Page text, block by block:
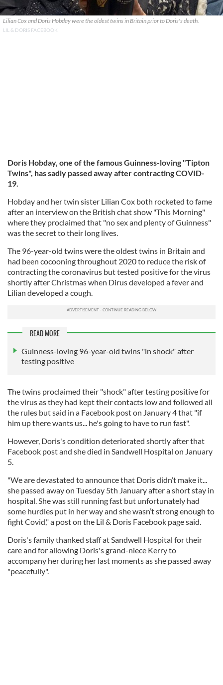
Lilian Cox and Doris Hobday were the oldest twins in Britain prior to Doris's death.
LIL & DORIS FACEBOOK
Doris Hobday, one of the famous Guinness-loving "Tipton
Twins", has sadly passed away after contracting COVID-
19.
Hobday and her twin sister Lilian Cox both rocketed to fame
after an interview on the British chat show "This Morning"
where they proclaimed that "no sex and plenty of Guinness"
was the secret to their long lives.
The 96-year-old twins were the oldest twins in Britain and
had been cocooning throughout 2020 to reduce the risk of
contracting the coronavirus but tested positive for the virus
shortly after Christmas when Dirus developed a fever and
Lilian developed a cough.
READ MORE
Guinness-loving 96-year-old twins "in shock" after
testing positive
The twins proclaimed their "shock" after testing positive for
the virus as they had kept their contacts low and followed all
the rules but said in a Facebook post on January 4 that "if
him up there wants us... he's going to have to run fast".
However, Doris's condition deteriorated shortly after that
Facebook post and she died in Sandwell Hospital on January
5.
"We are devastated to announce that Doris didn’t make it...
she passed away on Tuesday 5th January after a short stay in
hospital. She was still running fast but unfortunately had
some hurdles put in her way and she wasn’t strong enough to
fight Covid," a post on the Lil & Doris Facebook page said.
Doris's family thanked staff at Sandwell Hospital for their
care and for allowing Doris's grand-niece Kerry to
accompany her during her last moments as she passed away
"peacefully".